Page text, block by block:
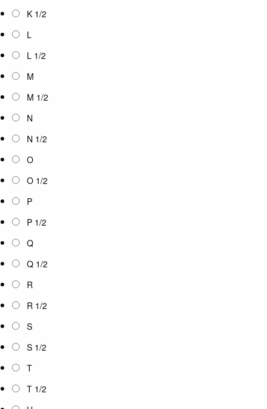
K 1/2
L
L 1/2
M
M 1/2
N
N 1/2
O
O 1/2
P
P 1/2
Q
Q 1/2
R
R 1/2
S
S 1/2
T
T 1/2